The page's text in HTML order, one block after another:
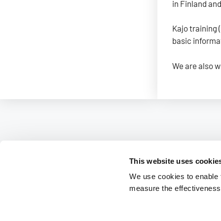
This website uses
We use cookies to
measure the
in Finland
Kajo training
basic
We are also